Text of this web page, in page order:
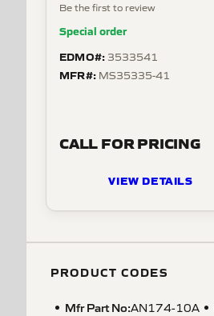
Be the first to review
Special order
EDMO#: 3533541
MFR#: MS35335-41
CALL FOR PRICING
VIEW DETAILS
PRODUCT CODES
Mfr Part No:AN174-10A